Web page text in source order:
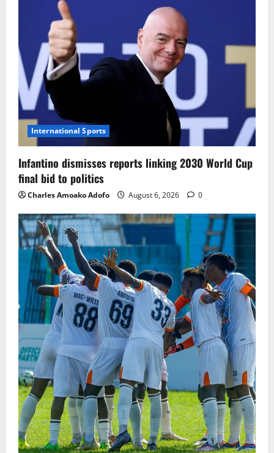
International Sports
Infantino dismisses reports linking 2030 World Cup
final bid to politics
Charles Amoako Adofo August 6, 2026 0